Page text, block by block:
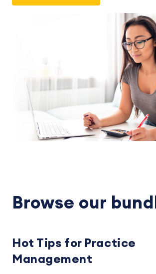
Browse our
Hot Tips for Practice
Management